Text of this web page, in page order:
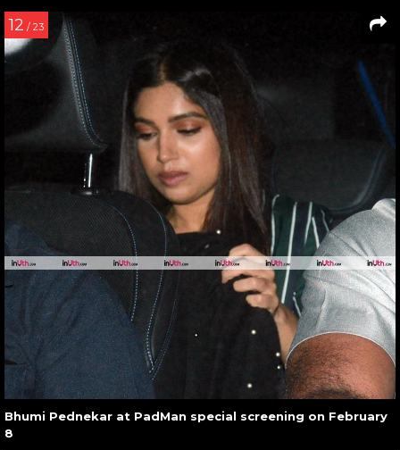
12 / 23
Bhumi Pednekar at PadMan special screening on February
8